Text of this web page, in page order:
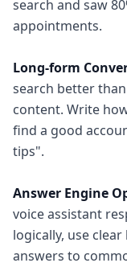
search and saw
appointments.
Long-form
search better
content. Write
find a good
tips".
Answer Engine
voice assistant
logically, use
answers to